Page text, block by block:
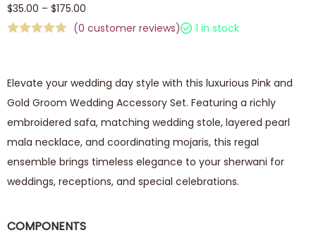
$35.00 – $175.00
(0 customer reviews) 1 in stock
Elevate your wedding day style with this luxurious Pink and
Gold Groom Wedding Accessory Set. Featuring a richly
embroidered safa, matching wedding stole, layered pearl
mala necklace, and coordinating mojaris, this regal
ensemble brings timeless elegance to your sherwani for
weddings, receptions, and special celebrations.
COMPONENTS